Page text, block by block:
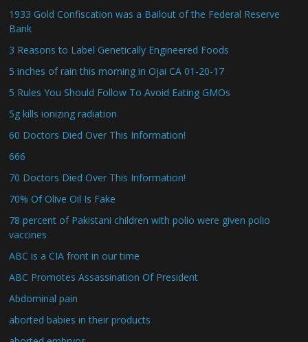
1933 Gold Confiscation was a Bailout of the Federal Reserve
Bank
3 Reasons to Label Genetically Engineered Foods
5 inches of rain this morning in Ojai CA 01-20-17
5 Rules You Should Follow To Avoid Eating GMOs
5g kills ionizing radiation
60 Doctors Died Over This Information!
666
70 Doctors Died Over This Information!
70% Of Olive Oil Is Fake
78 percent of Pakistani children with polio were given polio
vaccines
ABC is a CIA front in our time
ABC Promotes Assassination Of President
Abdominal pain
aborted babies in their products